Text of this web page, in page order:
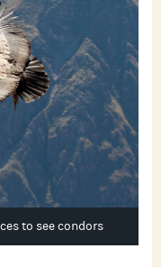
to see condors